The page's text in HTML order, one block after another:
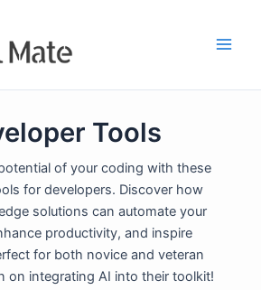
Tools
of your coding with these
for developers. Discover how
solutions can automate your
productivity, and inspire
for both novice and veteran
on integrating AI into their toolkit!